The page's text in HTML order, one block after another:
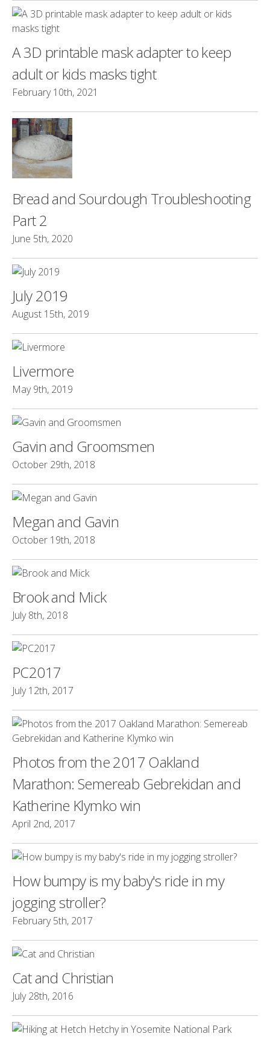
A 3D printable mask adapter to keep
adult or kids masks tight
February 10th, 2021
Bread and Sourdough Troubleshooting
Part 2
June 5th, 2020
July 2019
August 15th, 2019
Livermore
May 9th, 2019
Gavin and Groomsmen
October 29th, 2018
Megan and Gavin
October 19th, 2018
Brook and Mick
July 8th, 2018
PC2017
July 12th, 2017
Photos from the 2017 Oakland
Marathon: Semereab Gebrekidan and
Katherine Klymko win
April 2nd, 2017
How bumpy is my baby's ride in my
jogging stroller?
February 5th, 2017
Cat and Christian
July 28th, 2016